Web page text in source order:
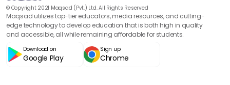
© Copyright 2021 Maqsad (Pvt.) Ltd. All Rights Reserved
Maqsad utilizes top-tier educators, media resources, and cutting-
edge technology to develop education that is both high in quality
and accessible, all while remaining affordable for students.
Download on
Google Play
Sign up
Chrome